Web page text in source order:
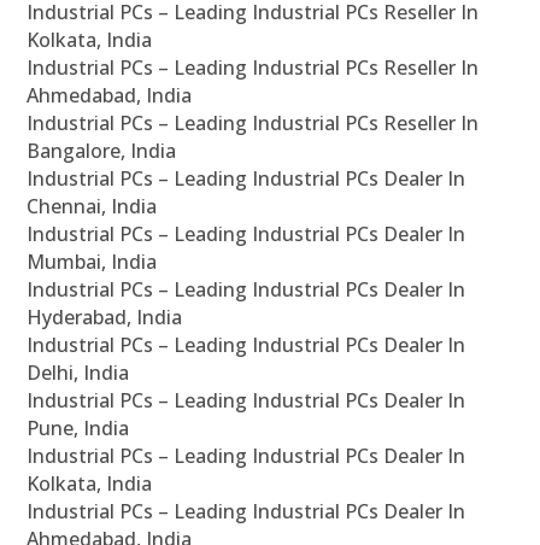
Industrial PCs – Leading Industrial PCs Reseller In
Kolkata, India
Industrial PCs – Leading Industrial PCs Reseller In
Ahmedabad, India
Industrial PCs – Leading Industrial PCs Reseller In
Bangalore, India
Industrial PCs – Leading Industrial PCs Dealer In
Chennai, India
Industrial PCs – Leading Industrial PCs Dealer In
Mumbai, India
Industrial PCs – Leading Industrial PCs Dealer In
Hyderabad, India
Industrial PCs – Leading Industrial PCs Dealer In
Delhi, India
Industrial PCs – Leading Industrial PCs Dealer In
Pune, India
Industrial PCs – Leading Industrial PCs Dealer In
Kolkata, India
Industrial PCs – Leading Industrial PCs Dealer In
Ahmedabad, India